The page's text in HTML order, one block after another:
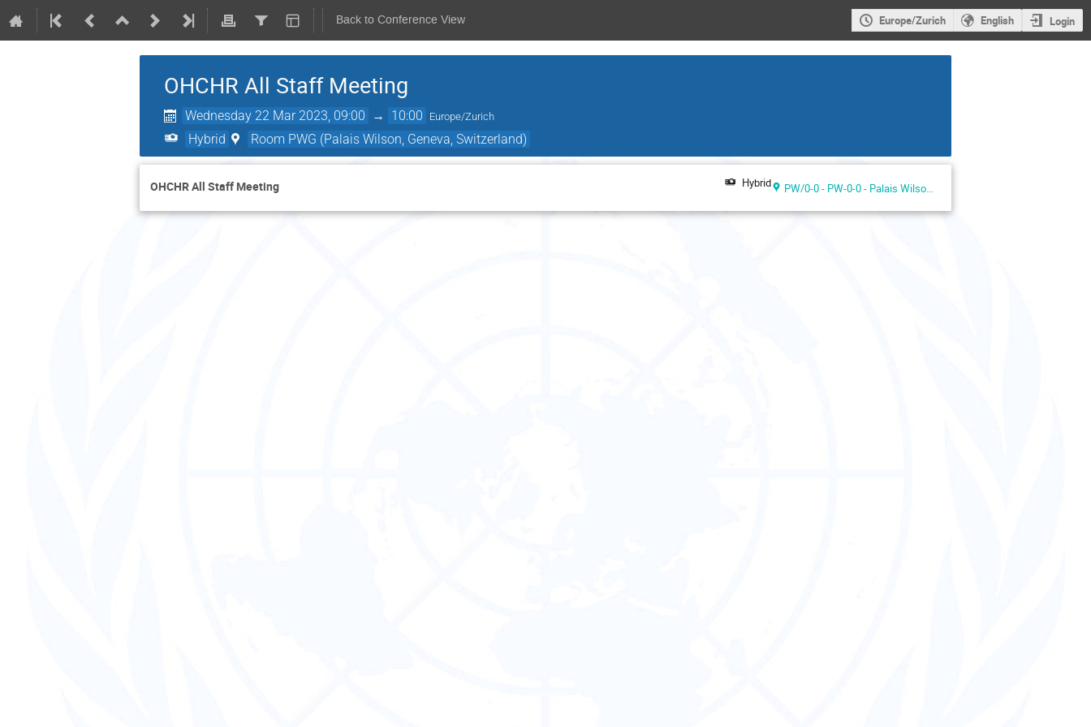
Back to Conference View Europe/Zurich English Login
OHCHR All Staff Meeting
Wednesday 22 Mar 2023, 09:00 → 10:00 Europe/Zurich
Hybrid Room PWG (Palais Wilson, Geneva, Switzerland)
OHCHR All Staff Meeting Hybrid PW/0-0 - PW-0-0 - Palais Wilson ground floor